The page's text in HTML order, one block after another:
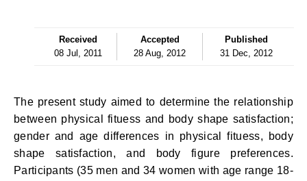
Received
08 Jul, 2011
Accepted
28 Aug, 2012
Published
31 Dec, 2012
The present study aimed to determine the relationship
between physical fituess and body shape satisfaction;
gender and age differences in physical fituess, body
shape satisfaction, and body figure preferences.
Participants (35 men and 34 women with age range 18-